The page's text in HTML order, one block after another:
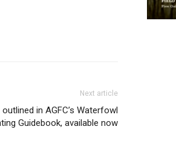
Next article
in AGFC’s Waterfowl
Guidebook, available now